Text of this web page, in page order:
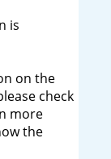
is
on the
check
more
the